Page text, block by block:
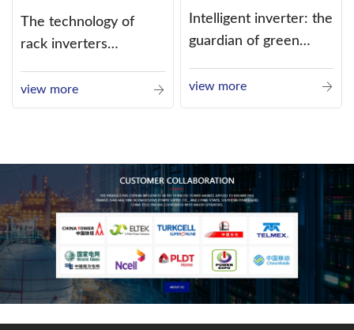
The technology of
rack inverters
such as the use of
three-CPU control
view more
Intelligent inverter: the
guardian of green
view more